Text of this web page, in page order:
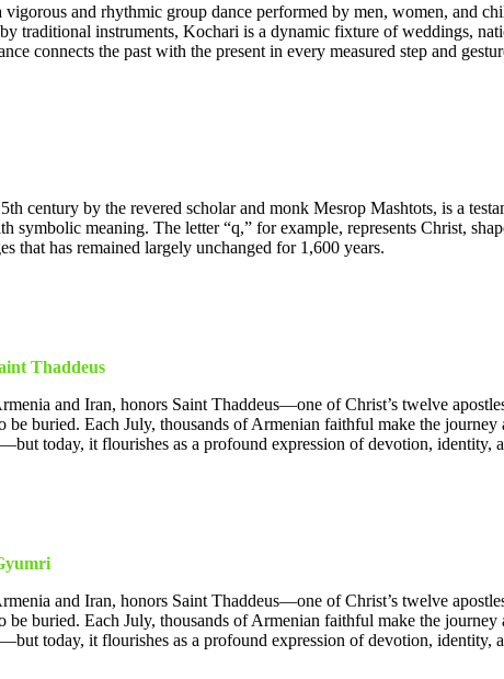
and rhythmic group dance performed by men, women, and
traditional instruments, Kochari is a dynamic fixture of weddings,
connects the past with the present in every measured step and
century by the revered scholar and monk Mesrop Mashtots, is a
symbolic meaning. The letter “q,” for example, represents Christ,
that has remained largely unchanged for 1,600 years.
Thaddeus
and Iran, honors Saint Thaddeus—one of Christ’s twelve
be buried. Each July, thousands of Armenian faithful make the
today, it flourishes as a profound expression of devotion, identity,
and Iran, honors Saint Thaddeus—one of Christ’s twelve
be buried. Each July, thousands of Armenian faithful make the
today, it flourishes as a profound expression of devotion, identity,